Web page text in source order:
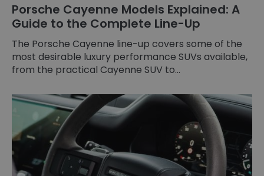
Porsche Cayenne Models Explained: A
Guide to the Complete Line-Up
The Porsche Cayenne line-up covers some of the
most desirable luxury performance SUVs available,
from the practical Cayenne SUV to...